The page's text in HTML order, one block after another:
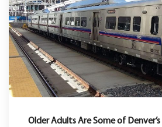
Older Adults Are Some of